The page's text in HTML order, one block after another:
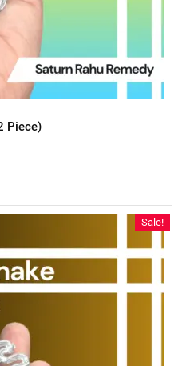
Piece)
Sale!